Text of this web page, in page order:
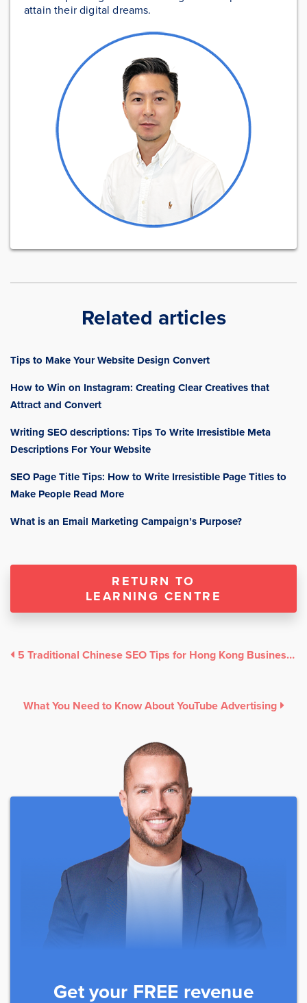
attain their digital dreams.
Related articles
Tips to Make Your Website Design Convert
How to Win on Instagram: Creating Clear Creatives that
Attract and Convert
Writing SEO descriptions: Tips To Write Irresistible Meta
Descriptions For Your Website
SEO Page Title Tips: How to Write Irresistible Page Titles to
Make People Read More
What is an Email Marketing Campaign’s Purpose?
RETURN TO
LEARNING CENTRE
5 Traditional Chinese SEO Tips for Hong Kong Businesses
What You Need to Know About YouTube Advertising
Get your FREE revenue